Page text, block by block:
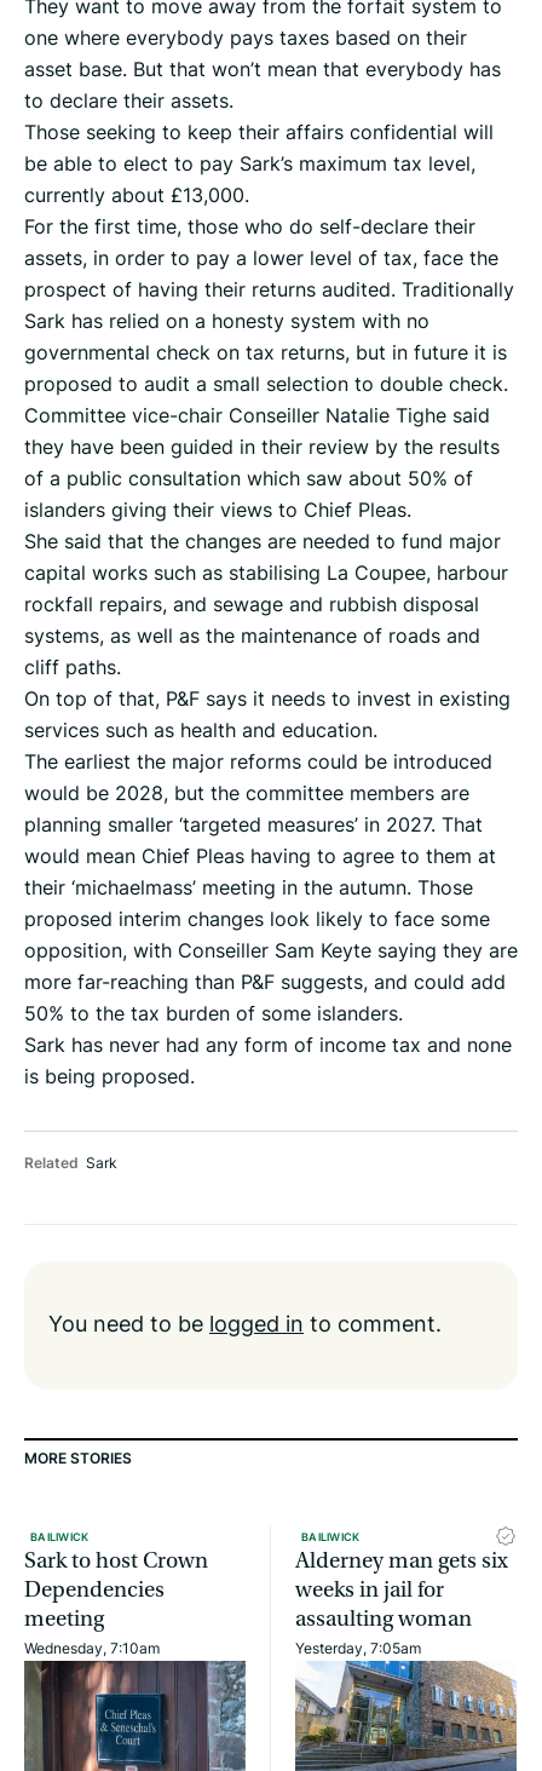
They want to move away from the forfait system to
one where everybody pays taxes based on their
asset base. But that won’t mean that everybody has
to declare their assets.
Those seeking to keep their affairs confidential will
be able to elect to pay Sark’s maximum tax level,
currently about £13,000.
For the first time, those who do self-declare their
assets, in order to pay a lower level of tax, face the
prospect of having their returns audited. Traditionally
Sark has relied on a honesty system with no
governmental check on tax returns, but in future it is
proposed to audit a small selection to double check.
Committee vice-chair Conseiller Natalie Tighe said
they have been guided in their review by the results
of a public consultation which saw about 50% of
islanders giving their views to Chief Pleas.
She said that the changes are needed to fund major
capital works such as stabilising La Coupee, harbour
rockfall repairs, and sewage and rubbish disposal
systems, as well as the maintenance of roads and
cliff paths.
On top of that, P&F says it needs to invest in existing
services such as health and education.
The earliest the major reforms could be introduced
would be 2028, but the committee members are
planning smaller ‘targeted measures’ in 2027. That
would mean Chief Pleas having to agree to them at
their ‘michaelmass’ meeting in the autumn. Those
proposed interim changes look likely to face some
opposition, with Conseiller Sam Keyte saying they are
more far-reaching than P&F suggests, and could add
50% to the tax burden of some islanders.
Sark has never had any form of income tax and none
is being proposed.
Related Sark
You need to be logged in to comment.
MORE STORIES
BAILIWICK
Sark to host Crown
Dependencies
meeting
Wednesday, 7:10am
BAILIWICK
Alderney man gets six
weeks in jail for
assaulting woman
Yesterday, 7:05am